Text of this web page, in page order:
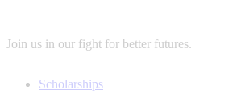
Join us in our fight for better futures.
Scholarships